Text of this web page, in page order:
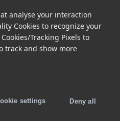
analyse your interaction
Cookies to recognize your
Tracking Pixels to
track and show more
settings Deny all
Scandit AG
protected. Details at
patents